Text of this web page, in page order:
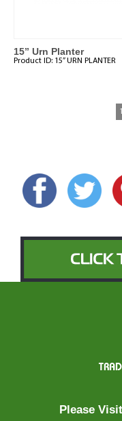
15” Urn Planter
Product ID: 15” URN PLANTER
1
Please